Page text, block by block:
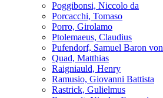
Poggibonsi, Niccolo da
Porcacchi, Tomaso
Porro, Girolamo
Ptolemaeus, Claudius
Pufendorf, Samuel Baron von
Quad, Matthias
Raigniauld, Henry
Ramusio, Giovanni Battista
Rastrick, Gulielmus